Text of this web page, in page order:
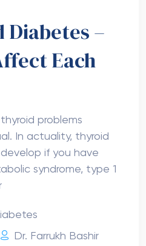
–
Each
problems
In actuality, thyroid
develop if you have
syndrome, type 1
Dr. Farrukh Bashir